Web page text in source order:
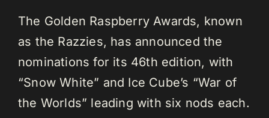
The Golden Raspberry Awards, known
as the Razzies, has announced the
nominations for its 46th edition, with
“Snow White” and Ice Cube’s “War of
the Worlds” leading with six nods each.